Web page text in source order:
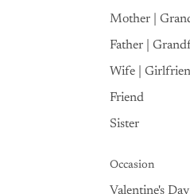
Mother |
Father |
Wife |
Friend
Sister
Occasion
Valentine's Day